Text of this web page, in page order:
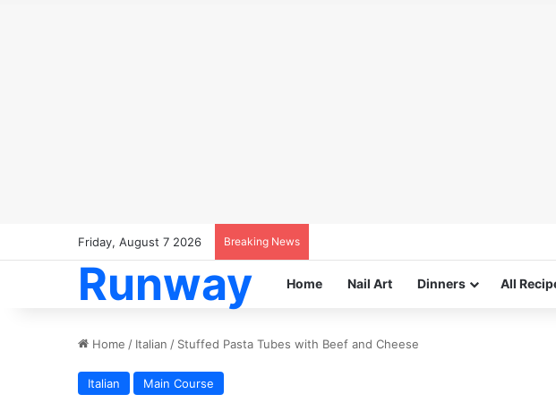
Friday, August 7 2026 Breaking News
Runway Home Nail Art Dinners All
Home / Italian / Stuffed Pasta Tubes with Beef and Cheese
Italian Main Course